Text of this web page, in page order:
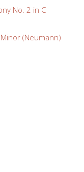
No. 2 in C
(Neumann)